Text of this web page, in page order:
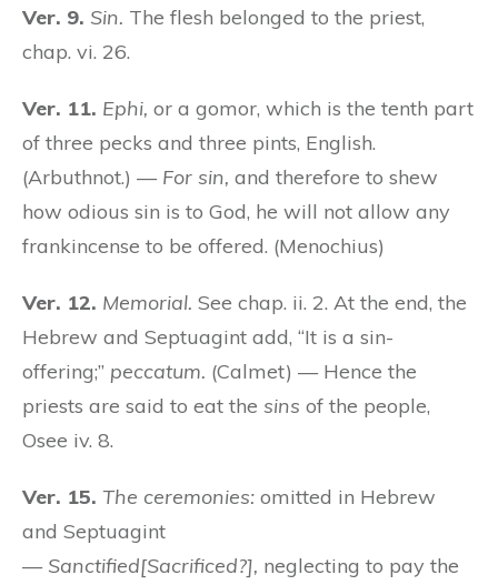
Ver. 9. Sin. The flesh belonged to the priest,
chap. vi. 26.
Ver. 11. Ephi, or a gomor, which is the tenth part
of three pecks and three pints, English.
(Arbuthnot.) — For sin, and therefore to shew
how odious sin is to God, he will not allow any
frankincense to be offered. (Menochius)
Ver. 12. Memorial. See chap. ii. 2. At the end, the
Hebrew and Septuagint add, “It is a sin-
offering;” peccatum. (Calmet) — Hence the
priests are said to eat the sins of the people,
Osee iv. 8.
Ver. 15. The ceremonies: omitted in Hebrew
and Septuagint
— Sanctified[Sacrificed?], neglecting to pay the